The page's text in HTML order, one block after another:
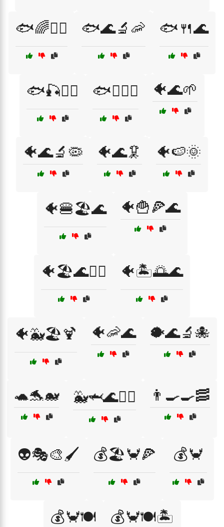
🐟🌈🏊‍♂️ 🐟🌊🔬🦐 🐟🍴🌊
🐟🎣🏄‍♀️ 🐟🏄‍♀️🌞 🐠🌊🌱
🐠🌊🔬🦠 🐠🌊🦑 🐠🍉🌞
🐠🍔🏖️🌊 🐠🍟🍕🌊
🐠🏖️🌊🏄‍♂️ 🐠🏝️🌅🌊
🐠🐳🏖️🍹 🐠🦐🌊 🐡🌊🔬🐙
🐢🐬🐋 🐳🦈🌊🏄‍♂️ 👨‍🍳🍳🥓
👽🎭🎨🖌️ 💰🏖️🦀🍕 💰🦀
💰🦀🍽️ 💰🦀🍽️🏝️